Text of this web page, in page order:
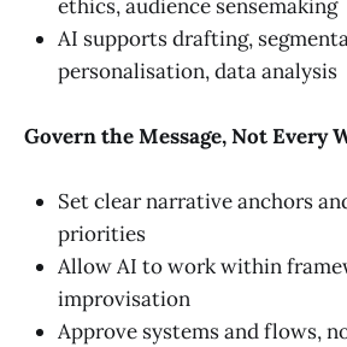
ethics, audience sensemaking
AI supports drafting,
personalisation, data analysis
Govern the Message, Not Every
Set clear narrative anchors
priorities
Allow AI to work within
improvisation
Approve systems and flows,